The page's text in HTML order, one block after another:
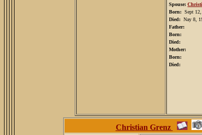
Spouse:
Born: Sept
Died: Nay 8,
Father:
Born:
Died:
Mother:
Born:
Died:
Christian Grenz